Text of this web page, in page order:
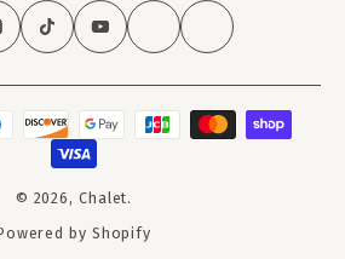
© 2026, Chalet.
by Shopify